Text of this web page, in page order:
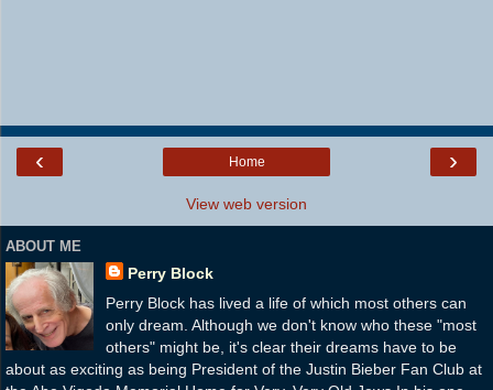
‹ ›
Home
View web version
ABOUT ME
Perry Block
Perry Block has lived a life of which most others can
only dream. Although we don't know who these "most
others" might be, it's clear their dreams have to be
about as exciting as being President of the Justin Bieber Fan Club at